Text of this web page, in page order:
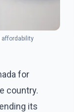
affordability
for
country.
its